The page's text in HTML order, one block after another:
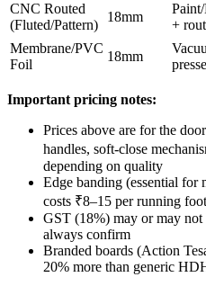
CNC Routed
(Fluted/Pattern)
18mm
+
Membrane/PVC
Foil
18mm
Important pricing notes:
Prices above are for the
handles, soft-close
depending on quality
Edge banding (essential
costs ₹8–15 per running
GST (18%) may or may
always confirm
Branded boards (Action
20% more than generic